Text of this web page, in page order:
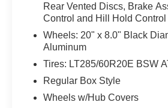
Leather Trimmed
9 Alpine Speakers with
Power Adjustable Pedals
Universal Garage Door
Comfort
Rear Vented Discs, Brake
Control and Hill Hold Control
Wheels: 20" x 8.0" Black
Aluminum
Tires: LT285/60R20E BSW
Regular Box Style
Wheels w/Hub Covers